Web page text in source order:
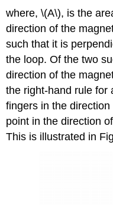
where,\(A\), is the
direction of the
such that it is
the loop. Of the two
direction of the
the right-hand rule for
fingers in the
point in the direction
This is illustrated in